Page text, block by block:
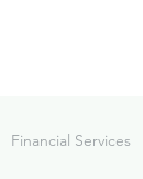
Financial Services